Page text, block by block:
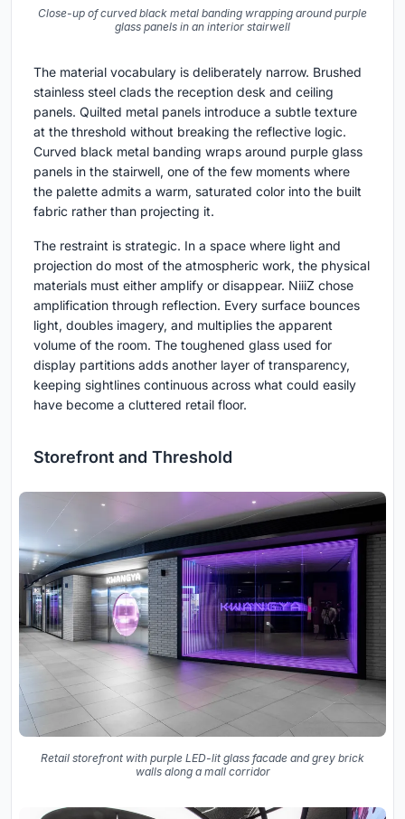
Close-up of curved black metal banding wrapping around purple
glass panels in an interior stairwell
The material vocabulary is deliberately narrow. Brushed
stainless steel clads the reception desk and ceiling
panels. Quilted metal panels introduce a subtle texture
at the threshold without breaking the reflective logic.
Curved black metal banding wraps around purple glass
panels in the stairwell, one of the few moments where
the palette admits a warm, saturated color into the built
fabric rather than projecting it.
The restraint is strategic. In a space where light and
projection do most of the atmospheric work, the physical
materials must either amplify or disappear. NiiiZ chose
amplification through reflection. Every surface bounces
light, doubles imagery, and multiplies the apparent
volume of the room. The toughened glass used for
display partitions adds another layer of transparency,
keeping sightlines continuous across what could easily
have become a cluttered retail floor.
Storefront and Threshold
Retail storefront with purple LED-lit glass facade and grey brick
walls along a mall corridor